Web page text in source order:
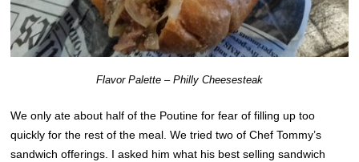
Flavor Palette – Philly Cheesesteak
We only ate about half of the Poutine for fear of filling up too
quickly for the rest of the meal. We tried two of Chef Tommy’s
sandwich offerings. I asked him what his best selling sandwich